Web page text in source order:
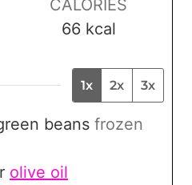
CALORIES
66 kcal
1x 2x 3x
beans frozen
olive oil